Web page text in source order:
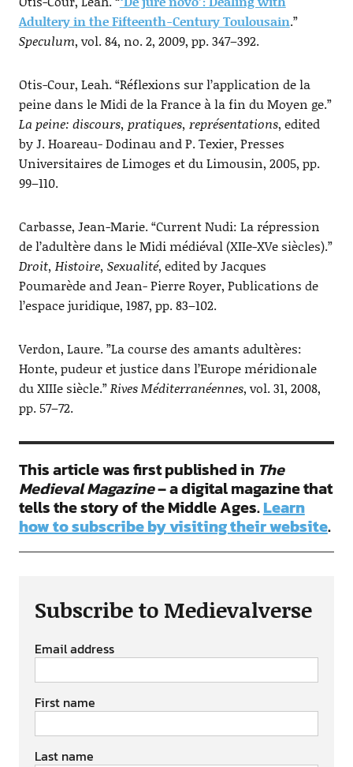
Adultery in the Fifteenth-Century Toulousain.”
Speculum, vol. 84, no. 2, 2009, pp. 347–392.
Otis-Cour, Leah. “Réflexions sur l’application de la
peine dans le Midi de la France à la fin du Moyen ge.”
La peine: discours, pratiques, représentations, edited
by J. Hoareau- Dodinau and P. Texier, Presses
Universitaires de Limoges et du Limousin, 2005, pp.
99–110.
Carbasse, Jean-Marie. “Current Nudi: La répression
de l’adultère dans le Midi médiéval (XIIe-XVe siècles).”
Droit, Histoire, Sexualité, edited by Jacques
Poumarède and Jean- Pierre Royer, Publications de
l’espace juridique, 1987, pp. 83–102.
Verdon, Laure. ”La course des amants adultères:
Honte, pudeur et justice dans l’Europe méridionale
du XIIIe siècle.”Rives Méditerranéennes, vol. 31, 2008,
pp. 57–72.
This article was first published in The
Medieval Magazine– a digital magazine that
tells the story of the Middle Ages.Learn
how to subscribe by visiting their website.
Subscribe to Medievalverse
Email address
First name
Last name